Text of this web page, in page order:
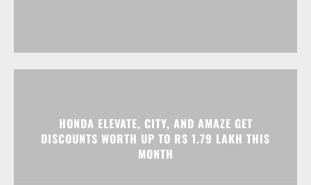
HONDA ELEVATE, CITY, AND AMAZE GET
DISCOUNTS WORTH UP TO RS 1.79 LAKH THIS
MONTH